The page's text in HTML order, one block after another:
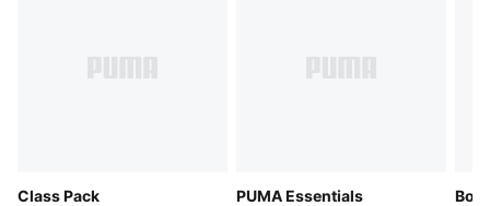
Class Pack
PUMA Essentials